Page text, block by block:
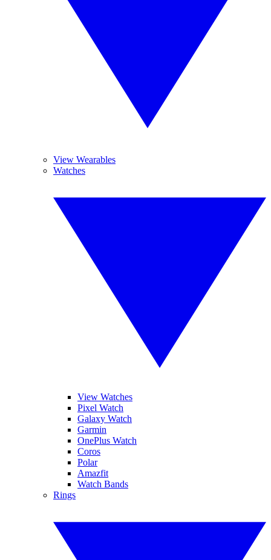
View Wearables
Watches
View Watches
Pixel Watch
Galaxy Watch
Garmin
OnePlus Watch
Coros
Polar
Amazfit
Watch Bands
Rings